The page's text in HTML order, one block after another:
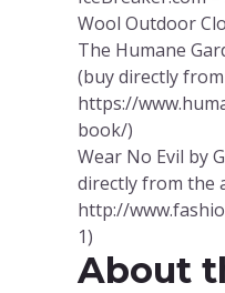
Wool Outdoor
The Humane
(buy directly
https://
book/)
Wear No Evil by
directly from the
http://
1)
About